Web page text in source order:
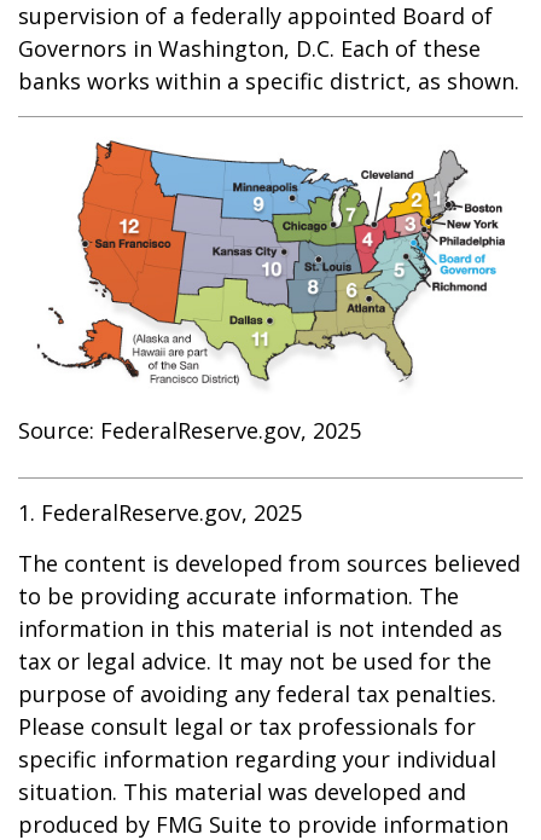
supervision of a federally appointed Board of
Governors in Washington, D.C. Each of these
banks works within a specific district, as shown.
Source: FederalReserve.gov, 2025
1. FederalReserve.gov, 2025
The content is developed from sources believed
to be providing accurate information. The
information in this material is not intended as
tax or legal advice. It may not be used for the
purpose of avoiding any federal tax penalties.
Please consult legal or tax professionals for
specific information regarding your individual
situation. This material was developed and
produced by FMG Suite to provide information